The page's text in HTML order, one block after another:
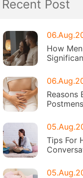
Recent Post
How
Reasons
Tips For